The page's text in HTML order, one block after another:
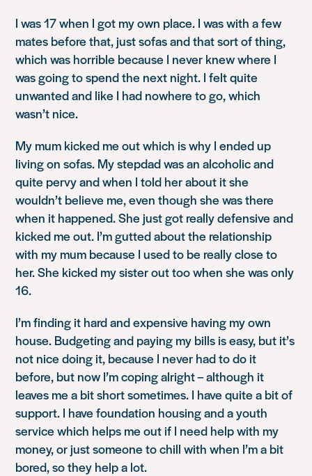
I was 17 when I got my own place. I was with a few
mates before that, just sofas and that sort of thing,
which was horrible because I never knew where I
was going to spend the next night. I felt quite
unwanted and like I had nowhere to go, which
wasn’t nice.
My mum kicked me out which is why I ended up
living on sofas. My stepdad was an alcoholic and
quite pervy and when I told her about it she
wouldn’t believe me, even though she was there
when it happened. She just got really defensive and
kicked me out. I’m gutted about the relationship
with my mum because I used to be really close to
her. She kicked my sister out too when she was only
16.
I’m finding it hard and expensive having my own
house. Budgeting and paying my bills is easy, but it’s
not nice doing it, because I never had to do it
before, but now I’m coping alright – although it
leaves me a bit short sometimes. I have quite a bit of
support. I have foundation housing and a youth
service which helps me out if I need help with my
money, or just someone to chill with when I’m a bit
bored, so they help a lot.